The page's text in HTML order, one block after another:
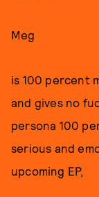
Meg
is 100 percent
and gives no
persona 100
serious and
upcoming EP,